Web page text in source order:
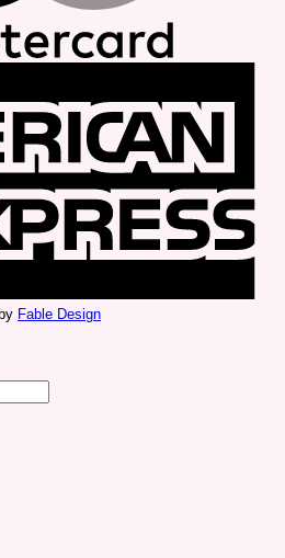
Fable Design